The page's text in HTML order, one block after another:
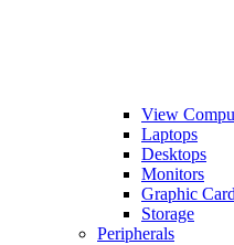
View
Laptops
Desktops
Monitors
Graphic
Storage
Peripherals